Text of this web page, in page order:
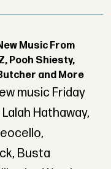
Music From
Pooh Shiesty,
and More
music Friday
Hathaway,
Busta